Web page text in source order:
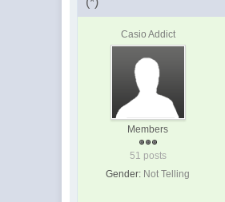
Casio Addict
Members
51 posts
Gender: Not Telling